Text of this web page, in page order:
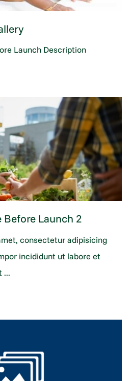
Launch Description
Before Launch 2
consectetur adipisicing
incididunt ut labore et
...